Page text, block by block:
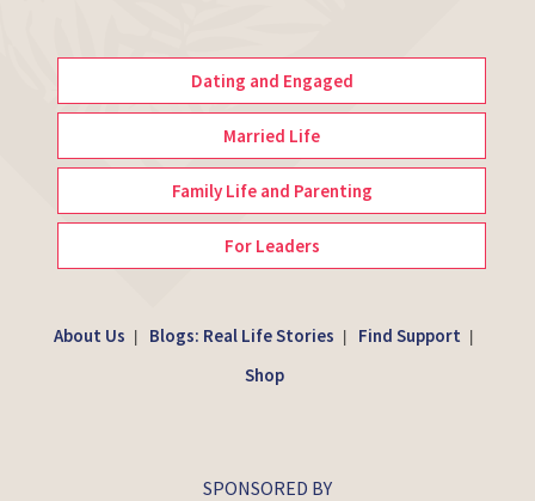
Dating and Engaged
Married Life
Family Life and Parenting
For Leaders
About Us Blogs: Real Life Stories Find Support
Shop
SPONSORED BY